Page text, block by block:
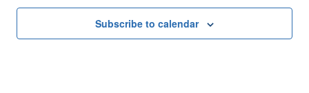
Subscribe to calendar